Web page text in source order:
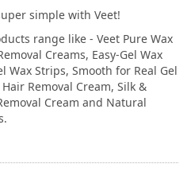
simple with Veet!
range like - Veet Pure Wax
Creams, Easy-Gel Wax
Wax Strips, Smooth for Real Gel
Removal Cream, Silk &
Cream and Natural